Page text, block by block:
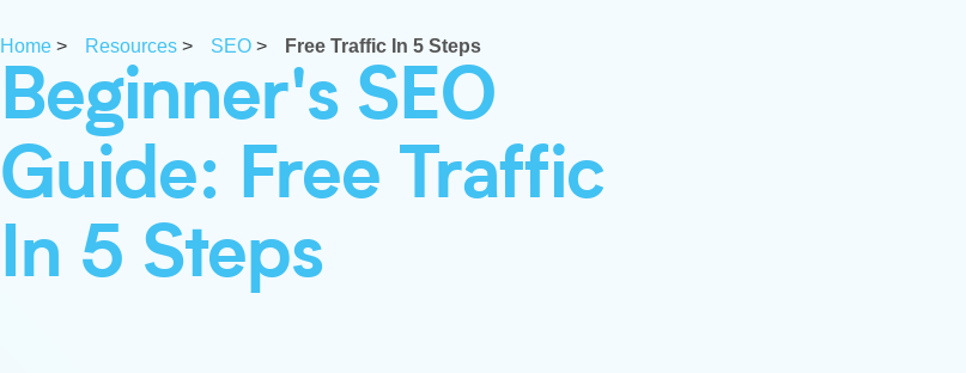
Home > Resources > SEO > Free Traffic In 5 Steps
Beginner's SEO
Guide: Free Traffic
In 5 Steps